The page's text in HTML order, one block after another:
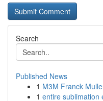
Search
Published News
1 M3M Franck
1 entire sublimation